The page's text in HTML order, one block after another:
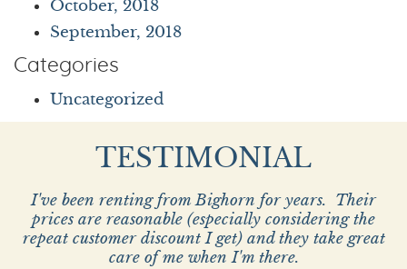
October, 2018
September, 2018
Categories
Uncategorized
TESTIMONIAL
I've been renting from Bighorn for years. Their
prices are reasonable (especially considering the
repeat customer discount I get) and they take great
care of me when I'm there.